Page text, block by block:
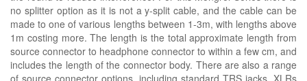
no splitter option as it is not a y-split cable, and the cable can be
made to one of various lengths between 1-3m, with lengths above
1m costing more. The length is the total approximate length from
source connector to headphone connector to within a few cm, and
includes the length of the connector body. There are also a range
of source connector options, including standard TRS jacks, XLRs